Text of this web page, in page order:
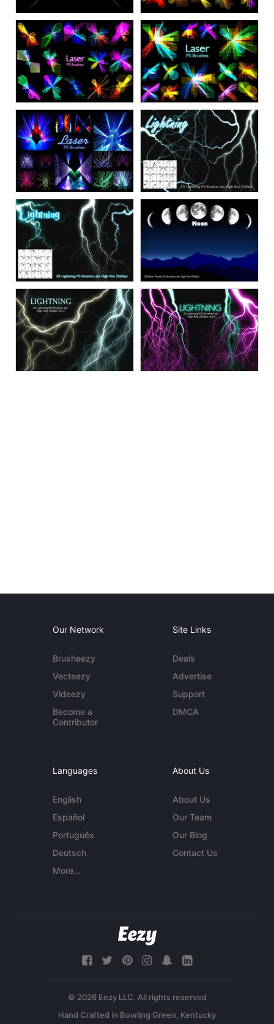
Our Network
Brusheezy
Vecteezy
Videezy
Become a
Contributor
Site Links
Deals
Advertise
Support
DMCA
Languages
English
Español
Português
Deutsch
More...
About Us
About Us
Our Team
Our Blog
Contact Us
© 2026 Eezy LLC. All rights reserved